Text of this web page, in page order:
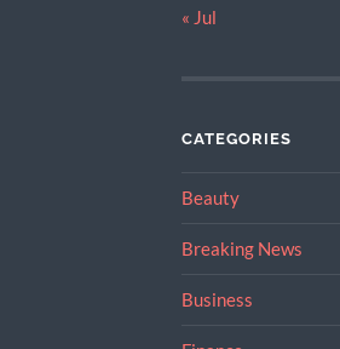
« Jul
CATEGORIES
Beauty
Breaking News
Business